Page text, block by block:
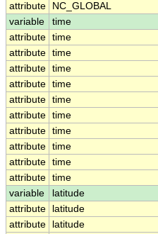
attribute
NC_GLOBAL
variable
time
attribute time
attribute time
attribute time
attribute time
attribute time
attribute time
attribute time
attribute time
attribute time
attribute time
variable
latitude
attribute
latitude
attribute
latitude